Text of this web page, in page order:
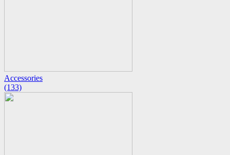
Accessories
(133)